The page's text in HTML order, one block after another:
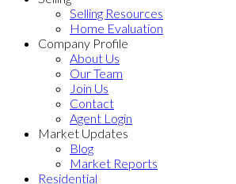
Selling Resources
Home Evaluation
Company Profile
About Us
Our Team
Join Us
Contact
Agent Login
Market Updates
Blog
Market Reports
Residential